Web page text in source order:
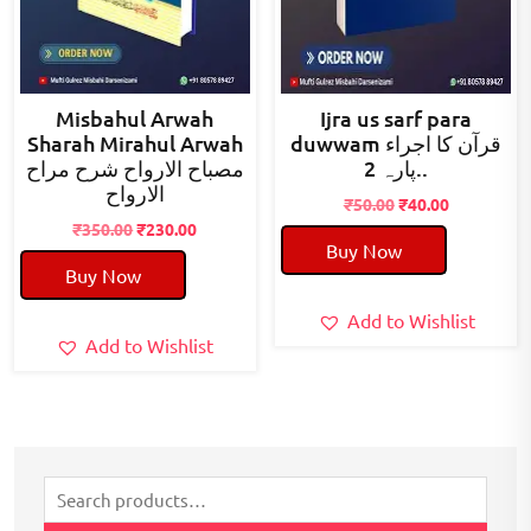
Misbahul Arwah
Sharah Mirahul Arwah
مصباح الارواح شرح مراح
الارواح
₹350.00Original
price
was:
₹350.00.
₹230.00Current
Buy Now
Add to Wishlist
Ijra us sarf para
duwwam قرآن کا اجراء
پارہ 2..
₹50.00Original
price
was:
₹50.00.
₹40.00Current
Buy Now
Add to Wishlist
Search
for: